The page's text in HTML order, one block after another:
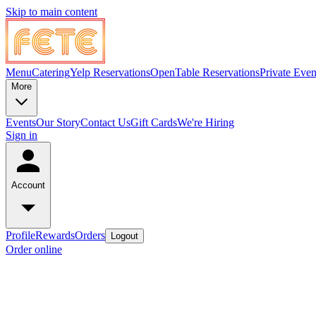
Skip to main content
MenuCateringYelp ReservationsOpenTable ReservationsPrivate
More
EventsOur StoryContact UsGift CardsWe're Hiring
Sign in
Account
ProfileRewardsOrders Logout
Order online